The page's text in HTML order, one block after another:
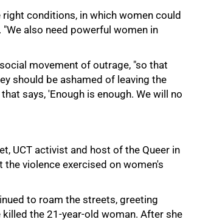
conditions, in which women could
also need powerful women in
movement of outrage, "so that
should be ashamed of leaving the
says, 'Enough is enough. We will no
UCT activist and host of the Queer in
violence exercised on women's
to roam the streets, greeting
the 21-year-old woman. After she